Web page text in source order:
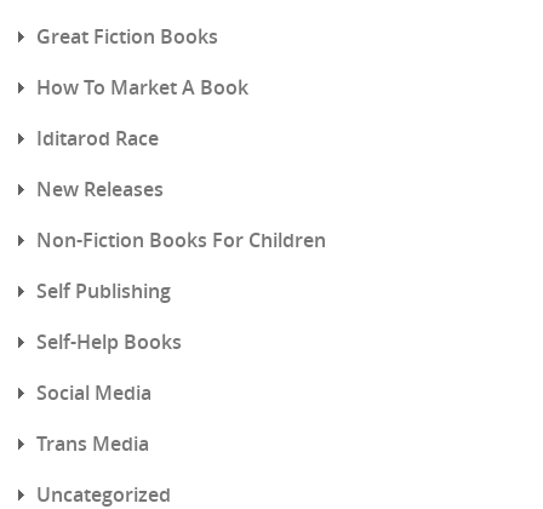
Great Fiction Books
How To Market A Book
Iditarod Race
New Releases
Non-Fiction Books For Children
Self Publishing
Self-Help Books
Social Media
Trans Media
Uncategorized